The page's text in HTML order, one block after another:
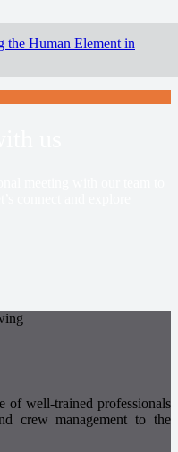
the Human Element in
of well-trained professionals
crew management to the